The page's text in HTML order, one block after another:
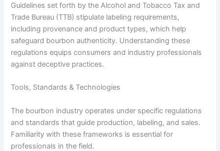
Guidelines set forth by the Alcohol and Tobacco Tax and
Trade Bureau (TTB) stipulate labeling requirements,
including provenance and product types, which help
safeguard bourbon authenticity. Understanding these
regulations equips consumers and industry professionals
against deceptive practices.
Tools, Standards & Technologies
The bourbon industry operates under specific regulations
and standards that guide production, labeling, and sales.
Familiarity with these frameworks is essential for
professionals in the field.